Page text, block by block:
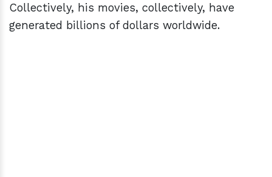
Collectively, his movies, collectively, have
generated billions of dollars worldwide.